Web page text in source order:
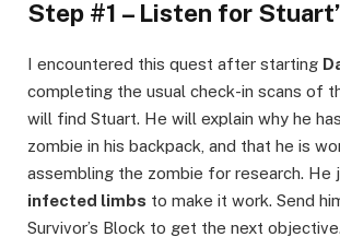
Step #1 – Listen for
I encountered this quest after starting
completing the usual check-in scans of
will find Stuart. He will explain why he
zombie in his backpack, and that he is
assembling the zombie for research. He
infected limbs to make it work. Send
Survivor’s Block to get the next objective.